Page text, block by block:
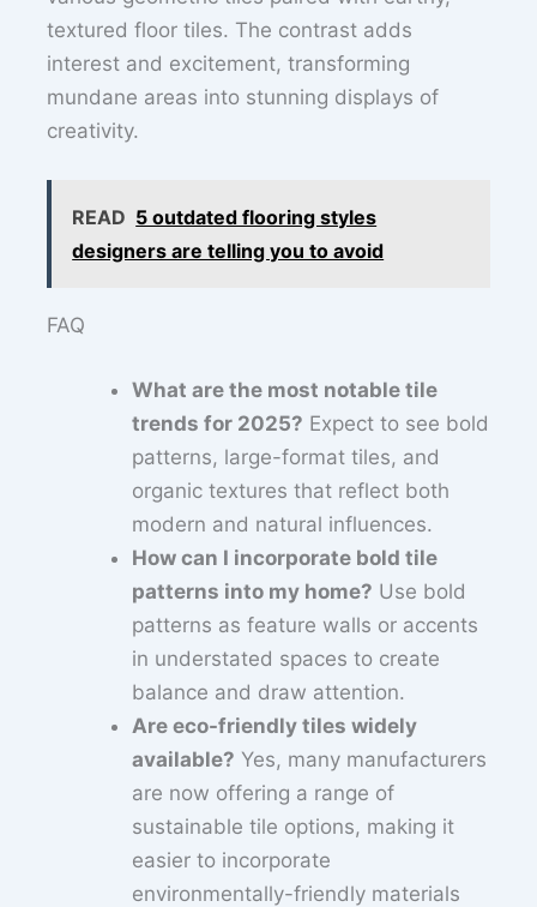
textured floor tiles. The contrast adds
interest and excitement, transforming
mundane areas into stunning displays of
creativity.
READ 5 outdated flooring styles
designers are telling you to avoid
FAQ
What are the most notable tile
trends for 2025? Expect to see bold
patterns, large-format tiles, and
organic textures that reflect both
modern and natural influences.
How can I incorporate bold tile
patterns into my home? Use bold
patterns as feature walls or accents
in understated spaces to create
balance and draw attention.
Are eco-friendly tiles widely
available? Yes, many manufacturers
are now offering a range of
sustainable tile options, making it
easier to incorporate
environmentally-friendly materials